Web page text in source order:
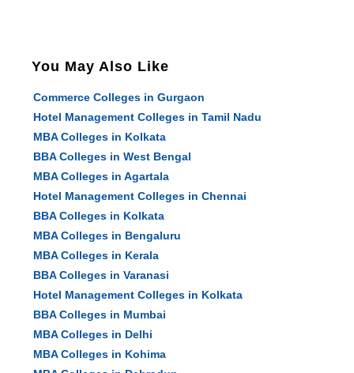
You May Also Like
Commerce Colleges in Gurgaon
Hotel Management Colleges in Tamil Nadu
MBA Colleges in Kolkata
BBA Colleges in West Bengal
MBA Colleges in Agartala
Hotel Management Colleges in Chennai
BBA Colleges in Kolkata
MBA Colleges in Bengaluru
MBA Colleges in Kerala
BBA Colleges in Varanasi
Hotel Management Colleges in Kolkata
BBA Colleges in Mumbai
MBA Colleges in Delhi
MBA Colleges in Kohima